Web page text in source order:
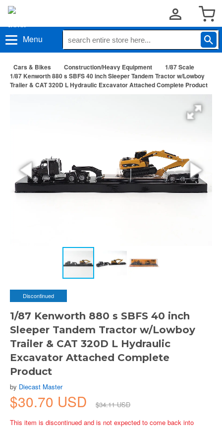
Menu
Cars & Bikes Construction/Heavy Equipment
1/87 Scale
1/87 Kenworth 880 s SBFS 40 inch Sleeper Tandem Tractor w/Lowboy
Trailer & CAT 320D L Hydraulic Excavator Attached Complete Product
Discontinued
1/87 Kenworth 880 s SBFS 40 inch
Sleeper Tandem Tractor w/Lowboy
Trailer & CAT 320D L Hydraulic
Excavator Attached Complete
Product
by Diecast Master
$30.70 USD
$34.11 USD
This item is discontinued and is not expected to come back into